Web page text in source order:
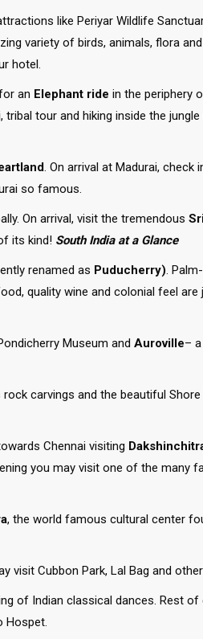
like Periyar Wildlife
variety of birds, animals, flora
hotel.
an Elephant ride in the periphery
tour and hiking inside the
. On arrival at Madurai, check
so famous.
On arrival, visit the tremendous
its kind! South India at a Glance
renamed as Puducherry).
quality wine and colonial feel
Museum and Auroville–
carvings and the beautiful
Chennai visiting
you may visit one of the many
, the world famous cultural center
Cubbon Park, Lal Bag and
of Indian classical dances. Rest of
Hospet.